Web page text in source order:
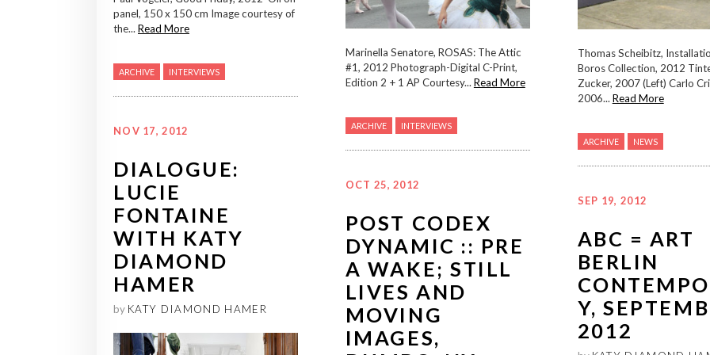
panel, 150 x 150 cm Image courtesy of
the...Read More
ARCHIVE INTERVIEWS
NOV 17, 2012
DIALOGUE:
LUCIE
FONTAINE
WITH KATY
DIAMOND
HAMER
by KATY DIAMOND HAMER
Marinella Senatore, ROSAS: The Attic
#1, 2012 Photograph-Digital C-Print,
Edition 2 + 1 AP Courtesy...Read More
ARCHIVE INTERVIEWS
OCT 25, 2012
POST CODEX
DYNAMIC :: PRE
A WAKE; STILL
LIVES AND
MOVING
IMAGES,
Thomas Scheibitz,
Boros Collection, 2012
Zucker, 2007 (Left) Carlo
2006...Read More
ARCHIVE NEWS
SEP 19, 2012
ABC = ART
BERLIN
Y,
2012